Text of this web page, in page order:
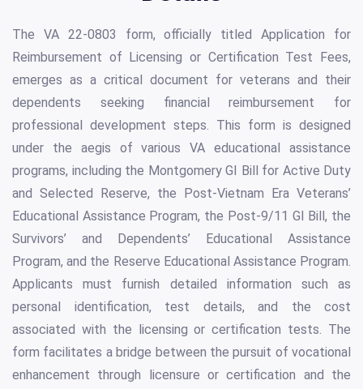
The VA 22-0803 form, officially titled Application for
Reimbursement of Licensing or Certification Test Fees,
emerges as a critical document for veterans and their
dependents seeking financial reimbursement for
professional development steps. This form is designed
under the aegis of various VA educational assistance
programs, including the Montgomery GI Bill for Active Duty
and Selected Reserve, the Post-Vietnam Era Veterans’
Educational Assistance Program, the Post-9/11 GI Bill, the
Survivors’ and Dependents’ Educational Assistance
Program, and the Reserve Educational Assistance Program.
Applicants must furnish detailed information such as
personal identification, test details, and the cost
associated with the licensing or certification tests. The
form facilitates a bridge between the pursuit of vocational
enhancement through licensure or certification and the